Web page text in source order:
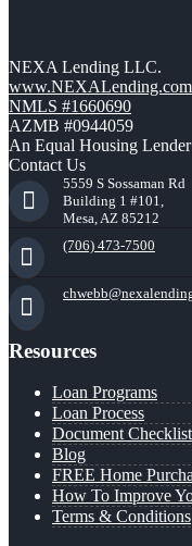
NEXA Lending LLC.
www.NEXALending.com
NMLS #1660690
AZMB #0944059
An Equal Housing
Contact Us
5559 S Sossaman Rd
Building 1 #101,
Mesa, AZ 85212
(706) 473-7500
Resources
Loan Programs
Loan Process
Document Checklist
Blog
FREE Home
How To Improve
Terms & Conditions